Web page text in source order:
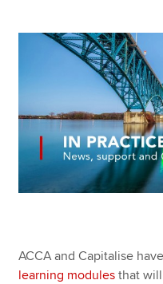
Find an accountant
Technical resources
Help & support
ACCA and Capitalise
learning modules that